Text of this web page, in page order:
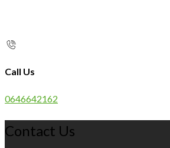
Call Us
0646642162
Contact Us